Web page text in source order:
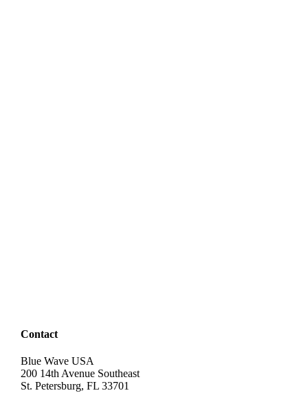
Contact
Blue Wave USA
200 14th Avenue Southeast
St. Petersburg, FL 33701